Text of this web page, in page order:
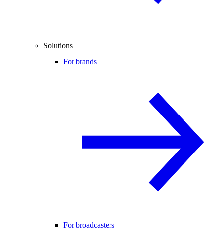
Solutions
For brands
For broadcasters